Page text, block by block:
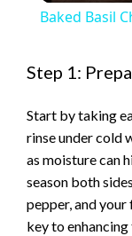
Baked Basil
Step 1:
Start by taking
rinse under cold
as moisture can
season both
pepper, and
key to enhancing